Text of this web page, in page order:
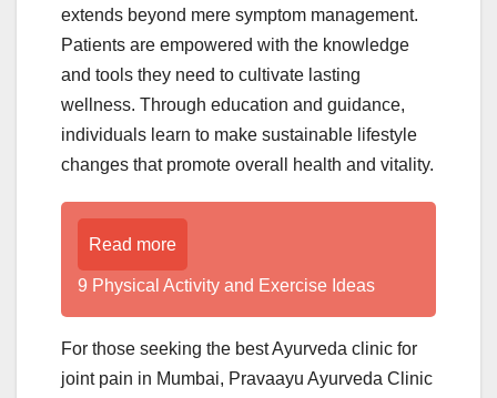
extends beyond mere symptom management.
Patients are empowered with the knowledge
and tools they need to cultivate lasting
wellness. Through education and guidance,
individuals learn to make sustainable lifestyle
changes that promote overall health and vitality.
Read more
9 Physical Activity and Exercise Ideas
For those seeking the best Ayurveda clinic for
joint pain in Mumbai, Pravaayu Ayurveda Clinic